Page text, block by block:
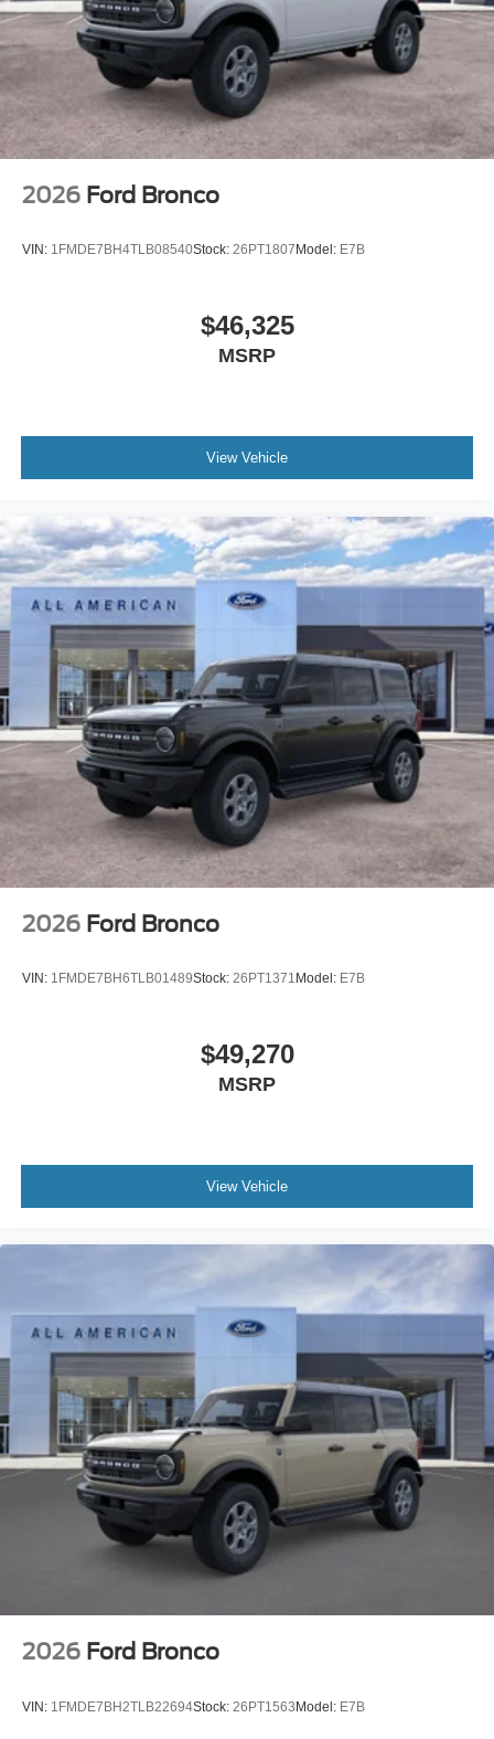
high gloss-painted
2026 Ford Bronco
VIN: 1FMDE7BH4TLB08540Stock: 26PT1807 Model: E7B
$46,325
MSRP
View Vehicle
2026 Ford Bronco
VIN: 1FMDE7BH6TLB01489Stock: 26PT1371Model: E7B
$49,270
MSRP
View Vehicle
2026 Ford Bronco
VIN: 1FMDE7BH2TLB22694Stock: 26PT1563Model: E7B